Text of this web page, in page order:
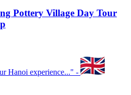
Pottery Village Day Tour
Hanoi experience..." -